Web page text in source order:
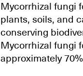
Mycorrhizal fungi
plants, soils, and
conserving
Mycorrhizal fungi
approximately